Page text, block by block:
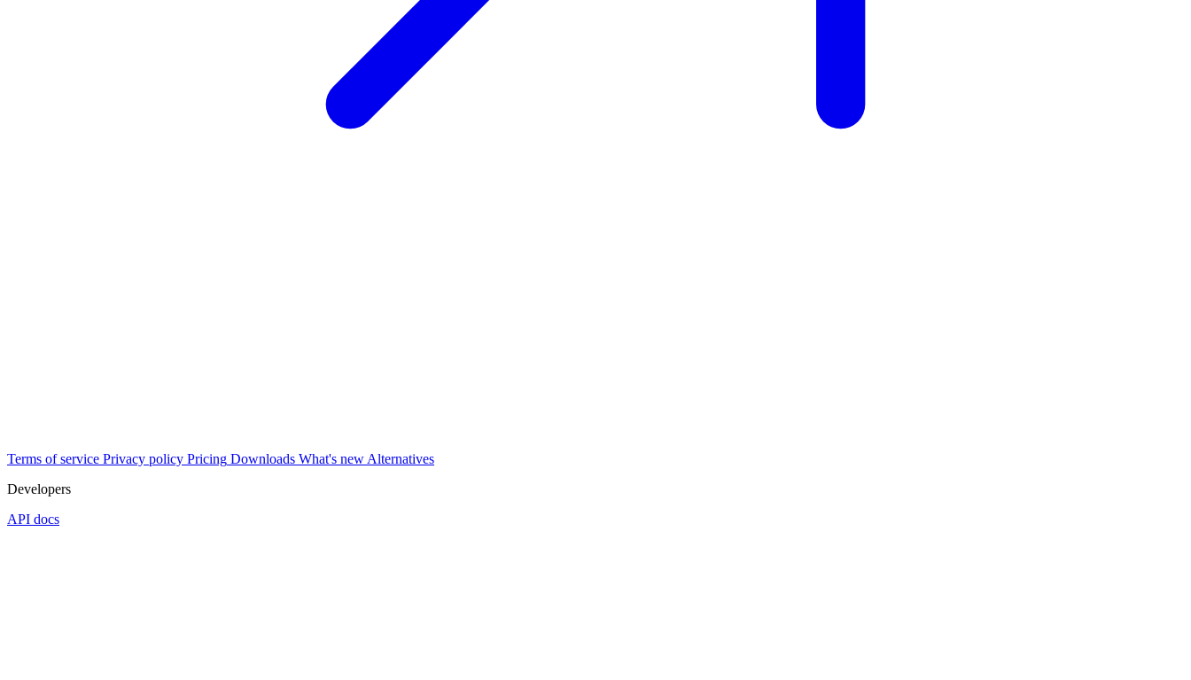
Terms of service Privacy policy Pricing Downloads What's new Alternatives
Developers
API docs